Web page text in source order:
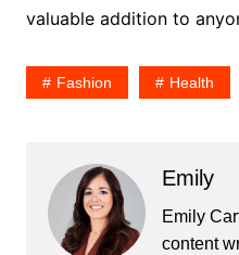
valuable addition to
Fashion Health
Emily
Emily
content